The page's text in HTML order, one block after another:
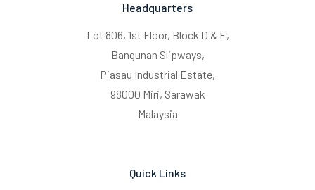
Headquarters
Lot 806, 1st Floor, Block D & E,
Bangunan Slipways,
Piasau Industrial Estate,
98000 Miri, Sarawak
Malaysia
Quick Links